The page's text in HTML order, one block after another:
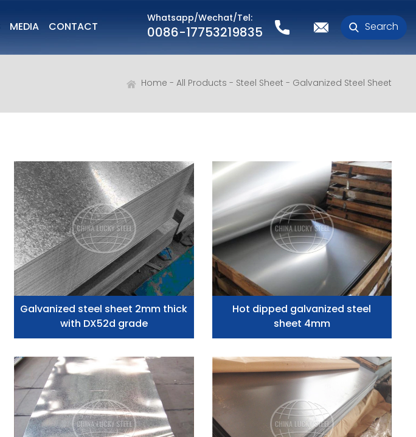
MEDIA CONTACT
Whatsapp/Wechat/Tel:
0086-17753219835 Search
Home All Products Steel Sheet Galvanized Steel Sheet
Galvanized steel sheet 2mm thick
with DX52d grade
Hot dipped galvanized steel
sheet 4mm